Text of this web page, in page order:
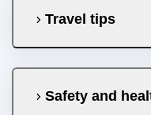
Travel tips
Safety and